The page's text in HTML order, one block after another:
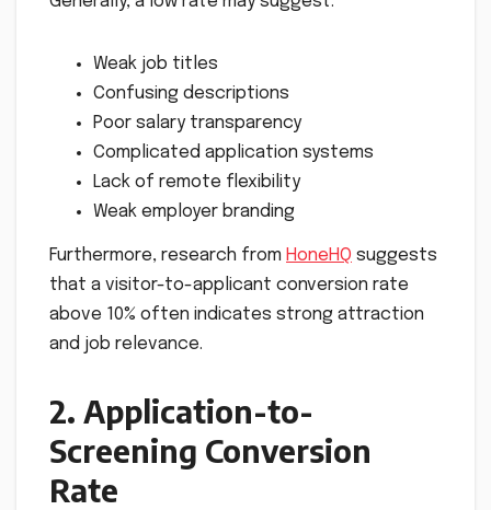
Weak job titles
Confusing descriptions
Poor salary transparency
Complicated application systems
Lack of remote flexibility
Weak employer branding
Furthermore, research from HoneHQ suggests
that a visitor-to-applicant conversion rate
above 10% often indicates strong attraction
and job relevance.
2. Application-to-
Screening Conversion
Rate